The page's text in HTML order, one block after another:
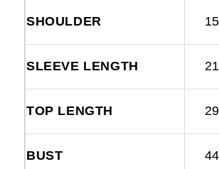
SHOULDER 15
SLEEVE LENGTH 21
TOP LENGTH 29
BUST 44